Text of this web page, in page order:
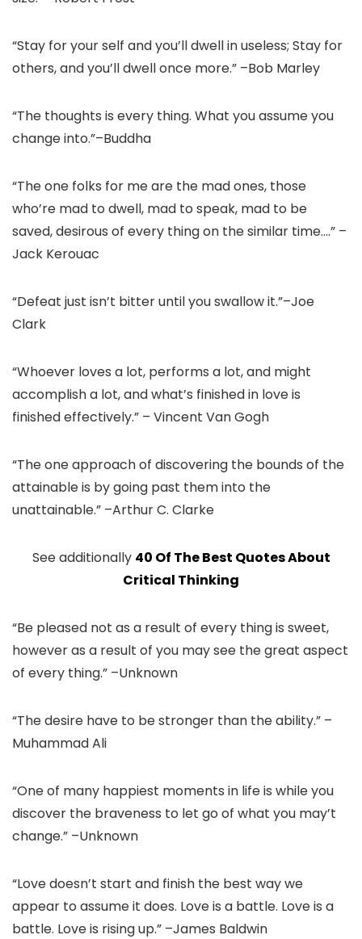
“Stay for your self and you’ll dwell in useless; Stay for
others, and you’ll dwell once more.” –Bob Marley
“The thoughts is every thing. What you assume you
change into.”–Buddha
“The one folks for me are the mad ones, those
who’re mad to dwell, mad to speak, mad to be
saved, desirous of every thing on the similar time….” –
Jack Kerouac
“Defeat just isn’t bitter until you swallow it.”–Joe
Clark
“Whoever loves a lot, performs a lot, and might
accomplish a lot, and what’s finished in love is
finished effectively.” – Vincent Van Gogh
“The one approach of discovering the bounds of the
attainable is by going past them into the
unattainable.” –Arthur C. Clarke
See additionally 40 Of The Best Quotes About
Critical Thinking
“Be pleased not as a result of every thing is sweet,
however as a result of you may see the great aspect
of every thing.” –Unknown
“The desire have to be stronger than the ability.” –
Muhammad Ali
“One of many happiest moments in life is while you
discover the braveness to let go of what you may’t
change.” –Unknown
“Love doesn’t start and finish the best way we
appear to assume it does. Love is a battle. Love is a
battle. Love is rising up.” –James Baldwin